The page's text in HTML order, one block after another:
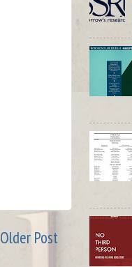
Older Post